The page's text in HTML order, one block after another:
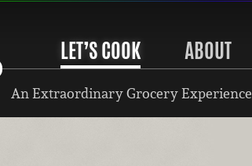
LET’S COOK ABOUT
An Extraordinary Grocery Experience